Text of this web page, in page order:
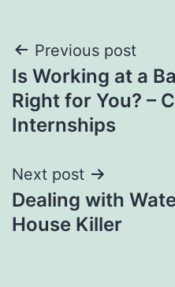
Post
navigation
Previous post
Is Working at a
Right for You? –
Internships
Next post
Dealing with
House Killer